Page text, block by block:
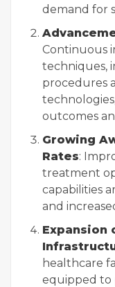
demand for
Continuous
techniques,
procedures
outcomes
Growing
Rates:
treatment
capabilities
and
Expansion
healthcare
equipped to